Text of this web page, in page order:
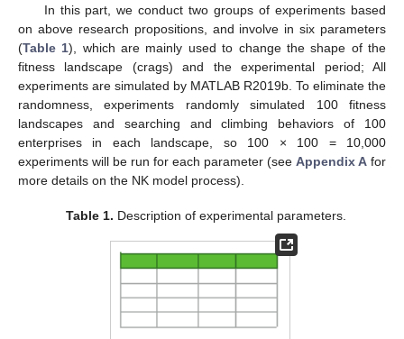
In this part, we conduct two groups of experiments based
on above research propositions, and involve in six parameters
(Table 1), which are mainly used to change the shape of the
fitness landscape (crags) and the experimental period; All
experiments are simulated by MATLAB R2019b. To eliminate the
randomness, experiments randomly simulated 100 fitness
landscapes and searching and climbing behaviors of 100
enterprises in each landscape, so 100 × 100 = 10,000
experiments will be run for each parameter (see Appendix A for
more details on the NK model process).
Table 1. Description of experimental parameters.